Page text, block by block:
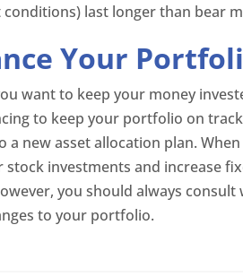
last longer than bear
Your
want to keep your money
to keep your portfolio on
a new asset allocation plan.
stock investments and increase
you should always
to your portfolio.